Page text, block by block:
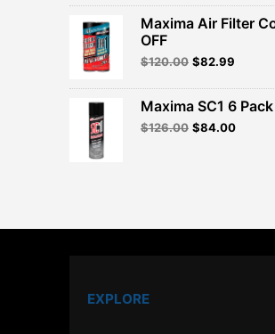
$260.00.
Maxima Air Filter
OFF
$120.00 Original
was:
$120.00.
$82.99
is:
Maxima SC1 6
$126.00 Original
$84.00
EXPLORE